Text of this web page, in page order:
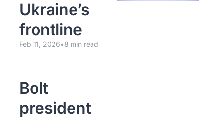
Ukraine’s
frontline
Feb 11, 2026•8 min read
Bolt
president